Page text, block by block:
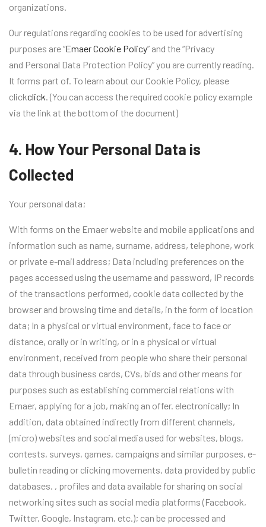
organizations.
Our regulations regarding cookies to be used for advertising
purposes are “Emaer Cookie Policy” and the “Privacy
and Personal Data Protection Policy” you are currently reading.
It forms part of. To learn about our Cookie Policy, please
clickclick . (You can access the required cookie policy example
via the link at the bottom of the document)
4. How Your Personal Data is
Collected
Your personal data;
With forms on the Emaer website and mobile applications and
information such as name, surname, address, telephone, work
or private e-mail address; Data including preferences on the
pages accessed using the username and password, IP records
of the transactions performed, cookie data collected by the
browser and browsing time and details, in the form of location
data; In a physical or virtual environment, face to face or
distance, orally or in writing, or in a physical or virtual
environment, received from people who share their personal
data through business cards, CVs, bids and other means for
purposes such as establishing commercial relations with
Emaer, applying for a job, making an offer. electronically; In
addition, data obtained indirectly from different channels,
(micro) websites and social media used for websites, blogs,
contests, surveys, games, campaigns and similar purposes, e-
bulletin reading or clicking movements, data provided by public
databases. , profiles and data available for sharing on social
networking sites such as social media platforms (Facebook,
Twitter, Google, Instagram, etc.); can be processed and